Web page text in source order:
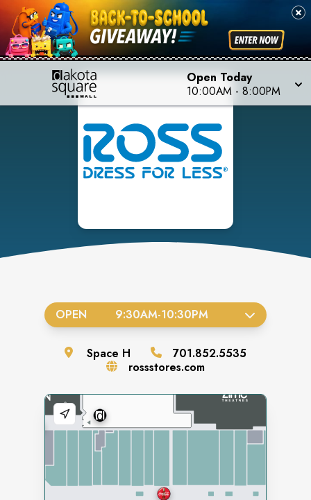
Open Today
10:00AM - 8:00PM
OPEN 9:30AM-10:30PM
Space H
701.852.5535
rossstores.com